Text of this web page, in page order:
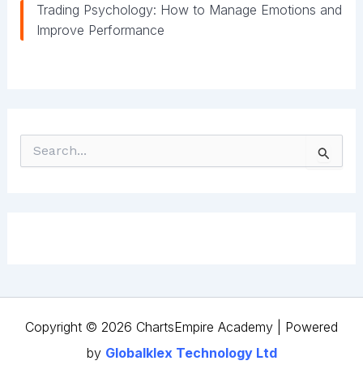
Trading Psychology: How to Manage Emotions and
Improve Performance
Copyright © 2026 ChartsEmpire Academy | Powered
by Globalklex Technology Ltd